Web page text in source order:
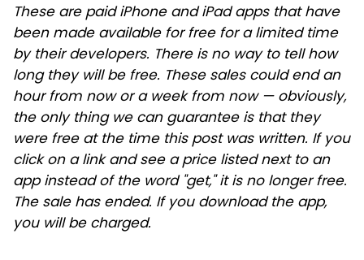
These are paid iPhone and iPad apps that have
been made available for free for a limited time
by their developers. There is no way to tell how
long they will be free. These sales could end an
hour from now or a week from now — obviously,
the only thing we can guarantee is that they
were free at the time this post was written. If you
click on a link and see a price listed next to an
app instead of the word "get," it is no longer free.
The sale has ended. If you download the app,
you will be charged.